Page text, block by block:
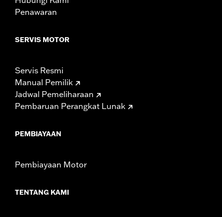
experienced rider only.
Penawaran
SERVIS MOTOR
Servis Resmi
Manual Pemilik
Jadwal Pemeliharaan
Pembaruan Perangkat Lunak
PEMBIAYAAN
Pembiayaan Motor
TENTANG KAMI